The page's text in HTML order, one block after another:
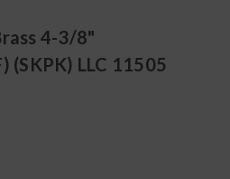
4-3/8"
(SKPK) LLC 11505